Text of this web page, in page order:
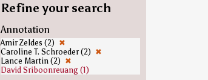
Refine your search
Annotation
Amir Zeldes (2) ✖
Caroline T. Schroeder (2) ✖
Lance Martin (2) ✖
David Sriboonreuang (1)